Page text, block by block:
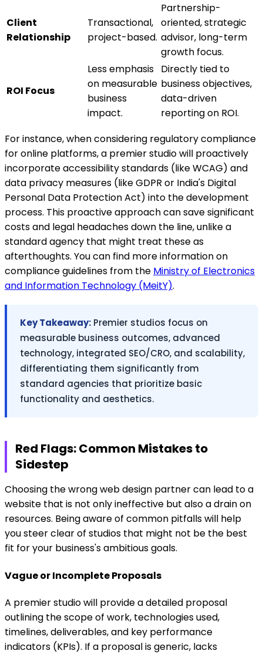
Client
Relationship
Transactional,
project-based.
Partnership-
oriented, strategic
advisor, long-term
growth focus.
ROI Focus
Less emphasis
on measurable
business
impact.
Directly tied to
business objectives,
data-driven
reporting on ROI.
For instance, when considering regulatory compliance
for online platforms, a premier studio will proactively
incorporate accessibility standards (like WCAG) and
data privacy measures (like GDPR or India's Digital
Personal Data Protection Act) into the development
process. This proactive approach can save significant
costs and legal headaches down the line, unlike a
standard agency that might treat these as
afterthoughts. You can find more information on
compliance guidelines from the Ministry of Electronics
and Information Technology (MeitY).
Key Takeaway: Premier studios focus on
measurable business outcomes, advanced
technology, integrated SEO/CRO, and scalability,
differentiating them significantly from
standard agencies that prioritize basic
functionality and aesthetics.
Red Flags: Common Mistakes to
Sidestep
Choosing the wrong web design partner can lead to a
website that is not only ineffective but also a drain on
resources. Being aware of common pitfalls will help
you steer clear of studios that might not be the best
fit for your business's ambitious goals.
Vague or Incomplete Proposals
A premier studio will provide a detailed proposal
outlining the scope of work, technologies used,
timelines, deliverables, and key performance
indicators (KPIs). If a proposal is generic, lacks